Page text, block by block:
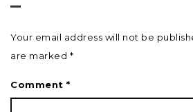
Your email address will not be
are marked *
Comment *